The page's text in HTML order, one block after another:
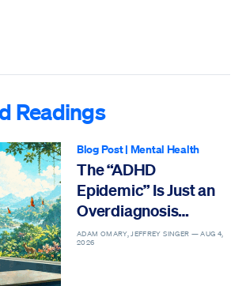
Readings
Blog Post| Mental Health
The “ADHD
Epidemic” Is Just an
Overdiagnosis
Epidemic
ADAM OMARY, JEFFREY SINGER —AUG 4,
2026